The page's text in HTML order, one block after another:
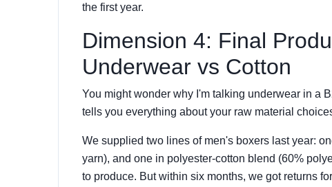
the first year.
Dimension 4: Final
Underwear vs Cotton
You might wonder why I'm talking underwear in a
tells you everything about your raw material
We supplied two lines of men's boxers last year:
yarn), and one in polyester-cotton blend (60%
to produce. But within six months, we got returns